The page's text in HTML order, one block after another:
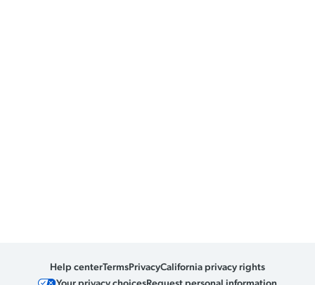
Help centerTermsPrivacyCalifornia privacy rights
Your privacy choicesRequest personal information